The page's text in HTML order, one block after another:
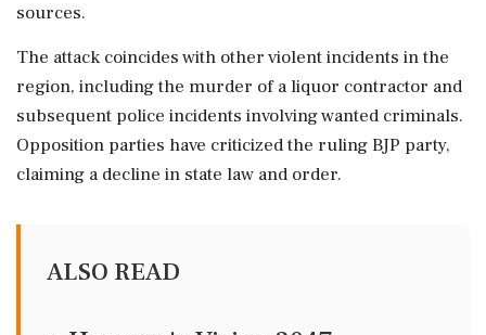
sources.
The attack coincides with other violent incidents in the
region, including the murder of a liquor contractor and
subsequent police incidents involving wanted criminals.
Opposition parties have criticized the ruling BJP party,
claiming a decline in state law and order.
ALSO READ